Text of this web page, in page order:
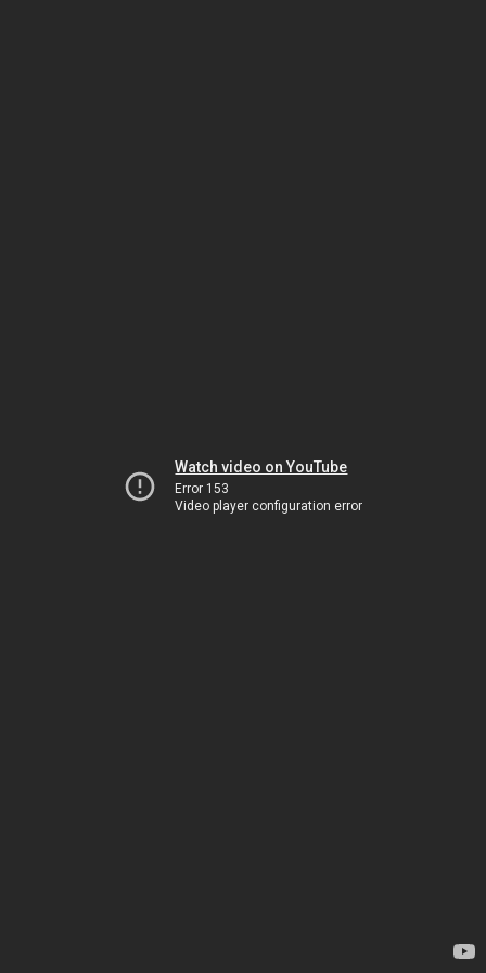
Watch video on YouTube
Error 153
Video player configuration error